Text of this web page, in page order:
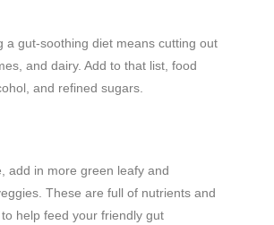
a gut-soothing diet means cutting out
and dairy. Add to that list, food
and refined sugars.
add in more green leafy and
These are full of nutrients and
help feed your friendly gut